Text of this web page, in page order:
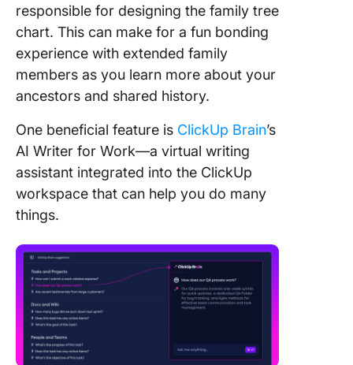
responsible for designing the family tree
chart. This can make for a fun bonding
experience with extended family
members as you learn more about your
ancestors and shared history.
One beneficial feature is ClickUp Brain’s
AI Writer for Work—a virtual writing
assistant integrated into the ClickUp
workspace that can help you do many
things.